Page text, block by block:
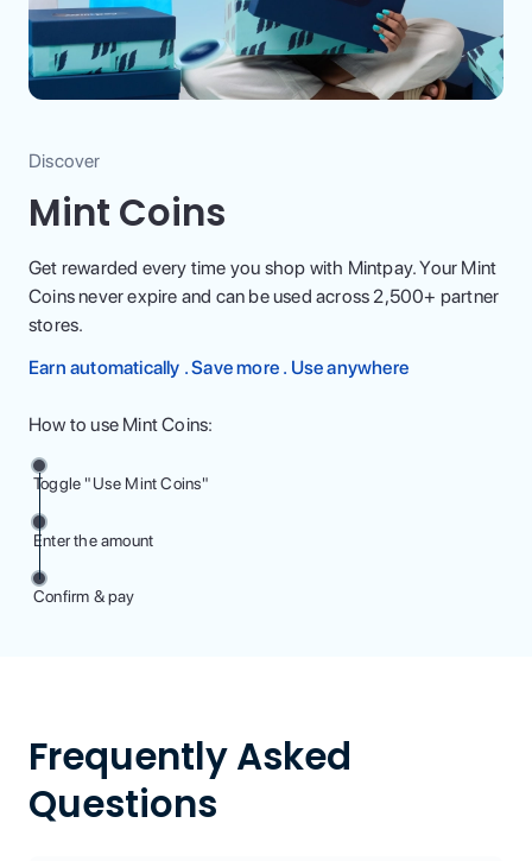
Discover
Mint Coins
Get rewarded every time you shop with Mintpay. Your Mint
Coins never expire and can be used across 2,500+ partner
stores.
Earn automatically . Save more . Use anywhere
How to use Mint Coins:
Toggle "Use Mint Coins"
Enter the amount
Confirm & pay
Frequently Asked
Questions